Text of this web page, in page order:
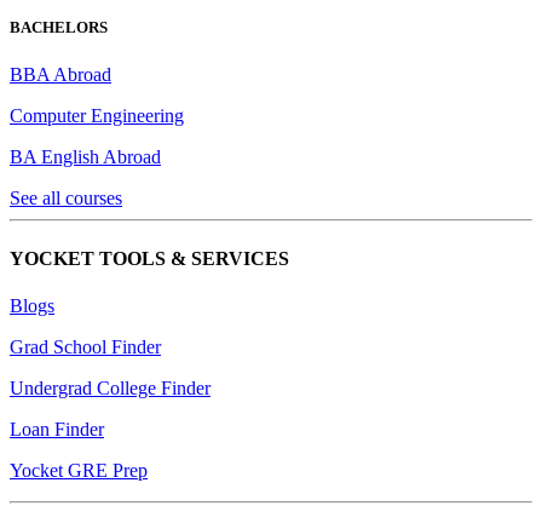
BACHELORS
BBA Abroad
Computer Engineering
BA English Abroad
See all courses
YOCKET TOOLS & SERVICES
Blogs
Grad School Finder
Undergrad College Finder
Loan Finder
Yocket GRE Prep